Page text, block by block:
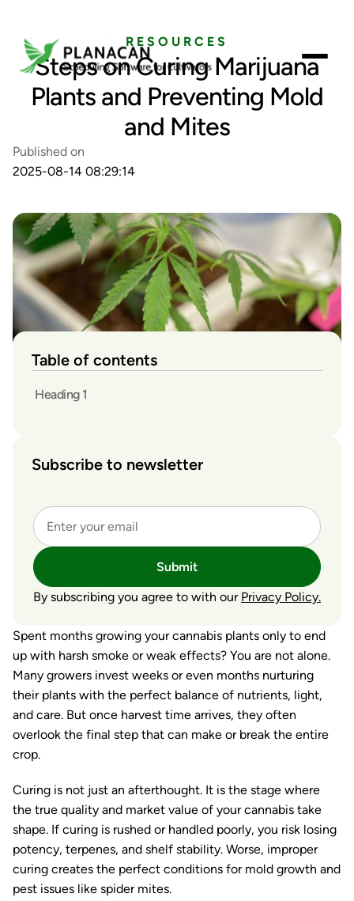
RESOURCES
Steps on Curing Marijuana
Plants and Preventing Mold
and Mites
Published on
2025-08-14 08:29:14
Table of contents
Heading 1
Subscribe to newsletter
Submit
By subscribing you agree to with our Privacy Policy.
Spent months growing your cannabis plants only to end
up with harsh smoke or weak effects? You are not alone.
Many growers invest weeks or even months nurturing
their plants with the perfect balance of nutrients, light,
and care. But once harvest time arrives, they often
overlook the final step that can make or break the entire
crop.
Curing is not just an afterthought. It is the stage where
the true quality and market value of your cannabis take
shape. If curing is rushed or handled poorly, you risk losing
potency, terpenes, and shelf stability. Worse, improper
curing creates the perfect conditions for mold growth and
pest issues like spider mites.